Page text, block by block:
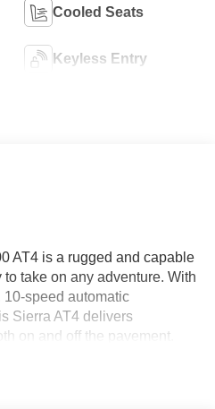
Cooled Seats
Keyless Entry
AT4 is a rugged and capable
take on any adventure. With
10-speed automatic
Sierra AT4 delivers
on and off the pavement.